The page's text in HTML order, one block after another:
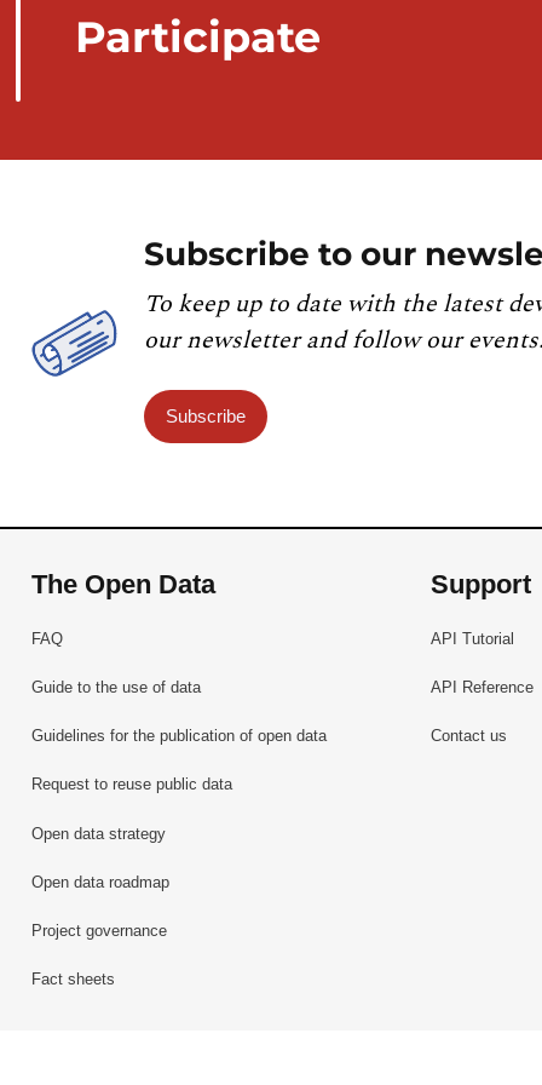
Participate
Subscribe to our
To keep up to date with the latest
our newsletter and follow our events.
Subscribe
The Open Data
FAQ
Guide to the use of data
Guidelines for the publication of open data
Request to reuse public data
Open data strategy
Open data roadmap
Project governance
Fact sheets
Support
API Tutorial
API Reference
Contact us